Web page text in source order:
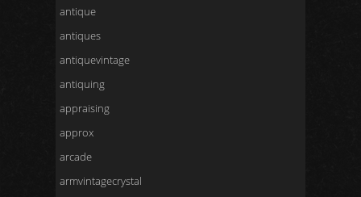
antique
antiques
antiquevintage
antiquing
appraising
approx
arcade
armvintagecrystal